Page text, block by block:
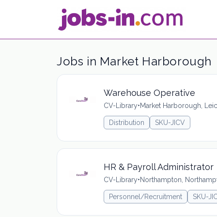
Jobs in Market Harborough
Warehouse Operative
CV-Library•Market Harborough,
Distribution SKU-JICV
HR & Payroll Administrator
CV-Library•Northampton,
Personnel/Recruitment SKU-